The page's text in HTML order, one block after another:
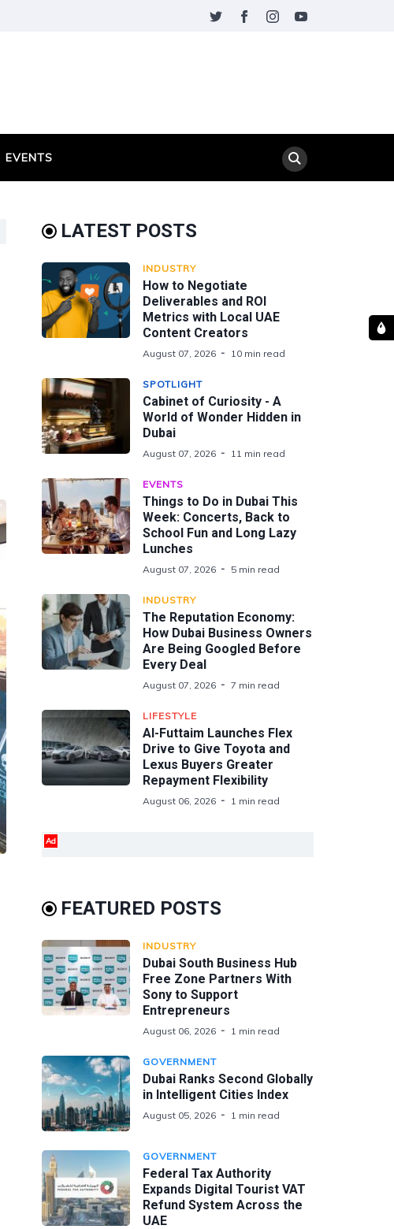
EVENTS
LATEST POSTS
INDUSTRY
How to Negotiate
Deliverables and ROI
Metrics with Local UAE
Content Creators
August 07, 2026 10 min read
SPOTLIGHT
Cabinet of Curiosity - A
World of Wonder Hidden in
Dubai
August 07, 2026 11 min read
EVENTS
Things to Do in Dubai This
Week: Concerts, Back to
School Fun and Long Lazy
Lunches
August 07, 2026 5 min read
INDUSTRY
The Reputation Economy:
How Dubai Business Owners
Are Being Googled Before
Every Deal
August 07, 2026 7 min read
LIFESTYLE
Al-Futtaim Launches Flex
Drive to Give Toyota and
Lexus Buyers Greater
Repayment Flexibility
August 06, 2026 1 min read
Ad
FEATURED POSTS
INDUSTRY
Dubai South Business Hub
Free Zone Partners With
Sony to Support
Entrepreneurs
August 06, 2026 1 min read
GOVERNMENT
Dubai Ranks Second Globally
in Intelligent Cities Index
August 05, 2026 1 min read
GOVERNMENT
Federal Tax Authority
Expands Digital Tourist VAT
Refund System Across the
UAE